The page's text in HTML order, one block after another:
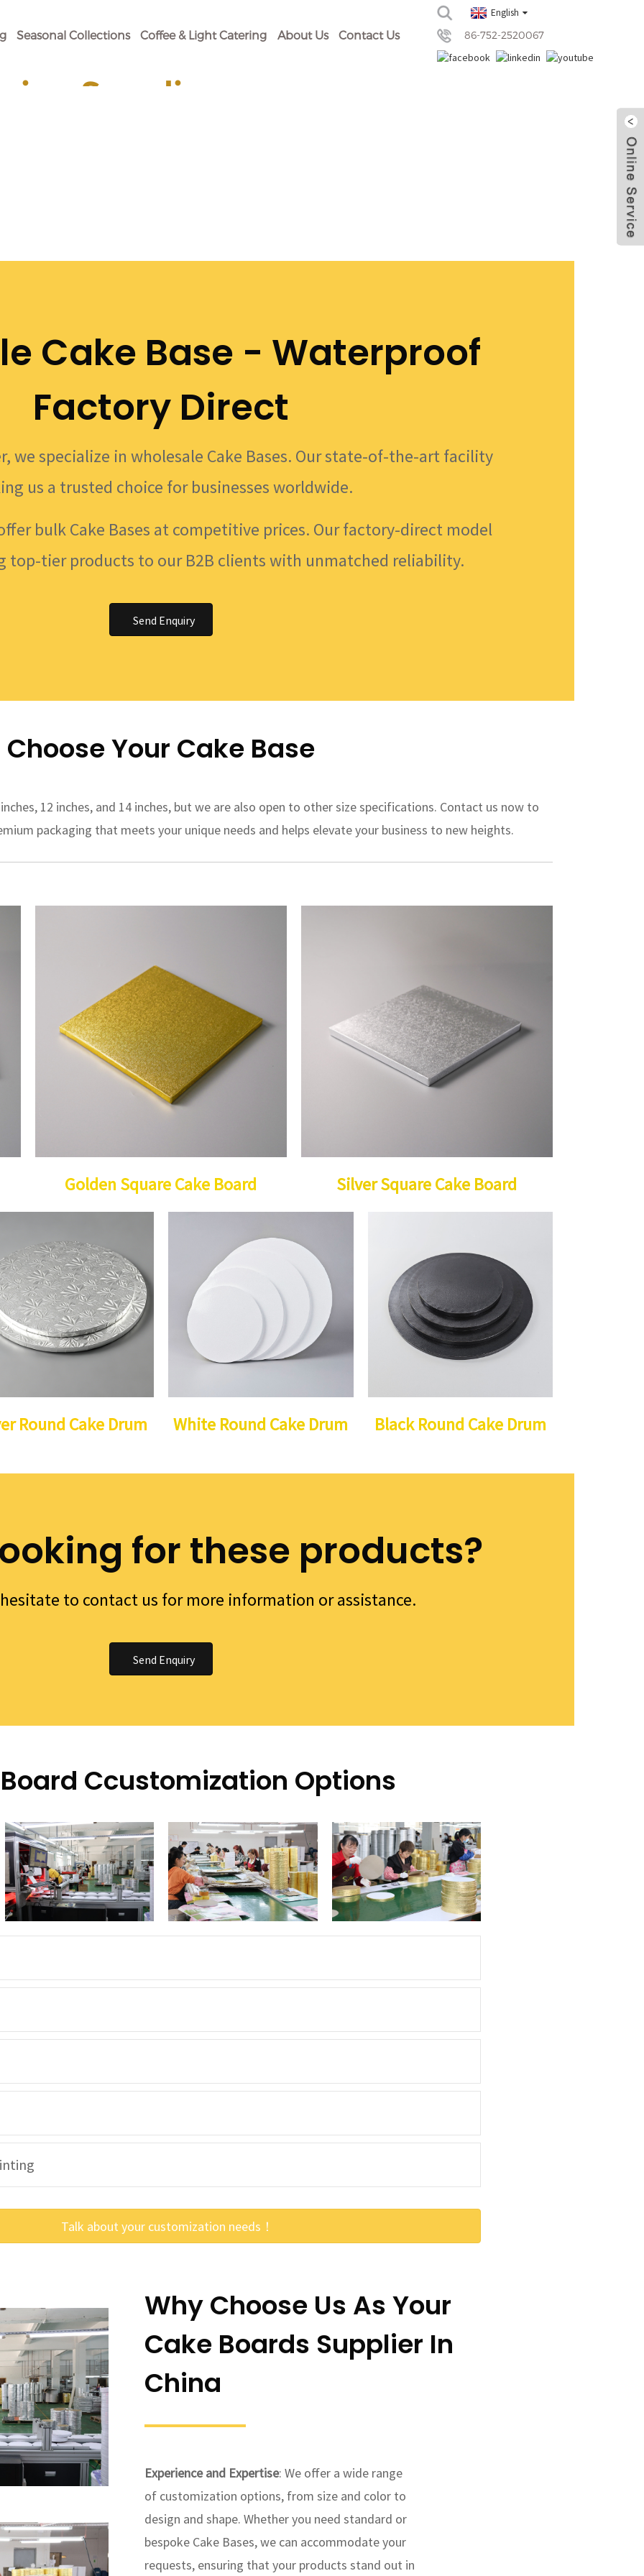
Seasonal Collections Coffee & Light Catering About Us Contact Us
English
86-752-2520067
Supplies
Cake Base - Waterproof
Factory Direct
we specialize in wholesale Cake Bases. Our state-of-the-art facility
us a trusted choice for businesses worldwide.
bulk Cake Bases at competitive prices. Our factory-direct model
top-tier products to our B2B clients with unmatched reliability.
Send Enquiry
Choose Your Cake Base
12 inches, and 14 inches, but we are also open to other size specifications. Contact us now to
packaging that meets your unique needs and helps elevate your business to new heights.
Golden Square Cake Board Silver Square Cake Board
Round Cake Drum White Round Cake Drum Black Round Cake Drum
for these products?
to contact us for more information or assistance.
Send Enquiry
Ccustomization Options
Talk about your customization needs！
Why Choose Us As Your
Cake Boards Supplier In
China
Experience and Expertise: We offer a wide range
of customization options, from size and color to
design and shape. Whether you need standard or
bespoke Cake Bases, we can accommodate your
requests, ensuring that your products stand out in